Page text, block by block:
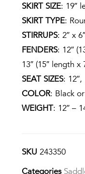
SKIRT SIZE: 19″
SKIRT TYPE:
STIRRUPS: 2″ x 6″
FENDERS: 12″
13″ (15″ length
SEAT SIZES: 12″,
COLOR: Black
WEIGHT: 12″ –
SKU 243350
Categories